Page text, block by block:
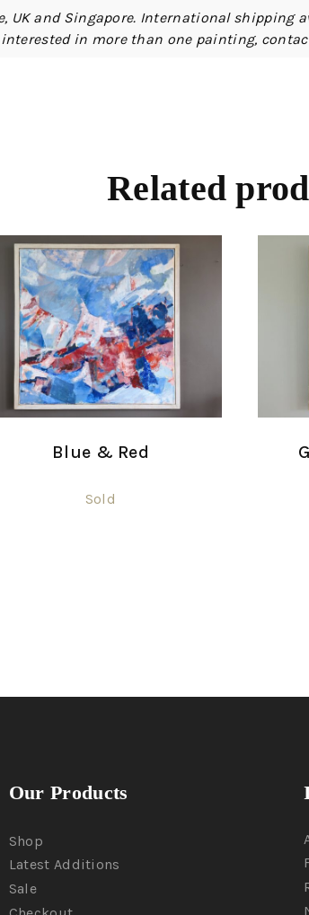
UK and Singapore. International
in more than one painting,
Related
Blue & Red
Sold
Our Products
Shop
Latest Additions
Sale